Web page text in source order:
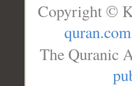
Copyright ©
quran.com
The Quranic